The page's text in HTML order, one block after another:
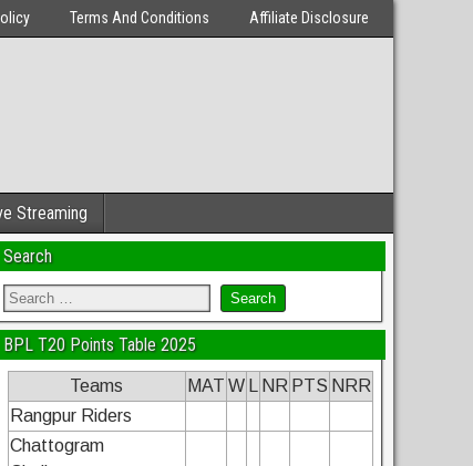
Terms And Conditions Affiliate Disclosure
Streaming
Search
BPL T20 Points Table 2025
Teams MAT W NR PTS NRR
Rangpur Riders
Chattogram